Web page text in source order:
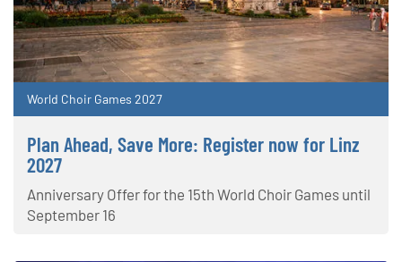
World Choir Games 2027
Plan Ahead, Save More: Register now for Linz
2027
Anniversary Offer for the 15th World Choir Games until
September 16